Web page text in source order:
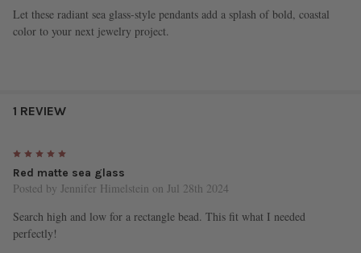
Let these radiant sea glass-style pendants add a splash of bold, coastal
color to your next jewelry project.
1 REVIEW
Red matte sea glass
Posted by Jennifer Himelstein on Jul 28th 2024
Search high and low for a rectangle bead. This fit what I needed
perfectly!